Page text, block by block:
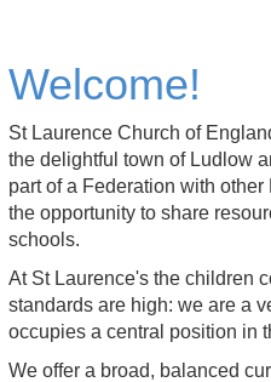
Welcome!
St Laurence Church of
the delightful town of Ludlow
part of a Federation with
the opportunity to share
schools.
At St Laurence's the children
standards are high: we are a
occupies a central position in
We offer a broad, balanced